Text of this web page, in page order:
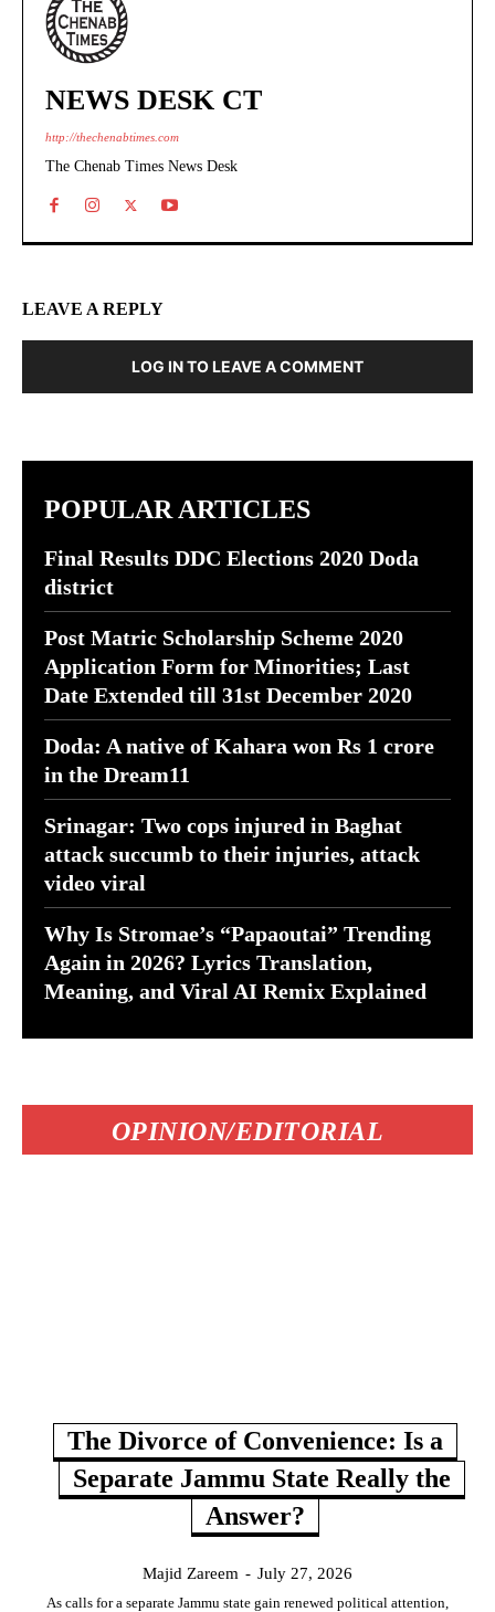
NEWS DESK CT
http://thechenabtimes.com
The Chenab Times News Desk
LEAVE A REPLY
LOG IN TO LEAVE A COMMENT
POPULAR ARTICLES
Final Results DDC Elections 2020 Doda
district
Post Matric Scholarship Scheme 2020
Application Form for Minorities; Last
Date Extended till 31st December 2020
Doda: A native of Kahara won Rs 1 crore
in the Dream11
Srinagar: Two cops injured in Baghat
attack succumb to their injuries, attack
video viral
Why Is Stromae’s “Papaoutai” Trending
Again in 2026? Lyrics Translation,
Meaning, and Viral AI Remix Explained
OPINION/EDITORIAL
The Divorce of Convenience: Is a
Separate Jammu State Really the
Answer?
Majid Zareem - July 27, 2026
As calls for a separate Jammu state gain renewed political attention,